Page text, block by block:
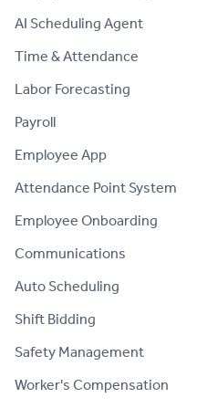
AI Scheduling Agent
Time & Attendance
Labor Forecasting
Payroll
Employee App
Attendance Point System
Employee Onboarding
Communications
Auto Scheduling
Shift Bidding
Safety Management
Worker's Compensation